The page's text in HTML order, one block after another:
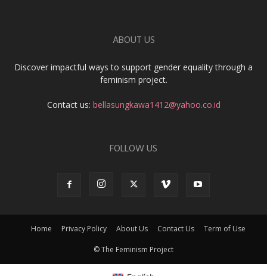
ABOUT US
Discover impactful ways to support gender equality through a
feminism project.
Contact us: bellasungkawa1412@yahoo.co.id
FOLLOW US
Home Privacy Policy About Us Contact Us Term of Use
© The Feminism Project